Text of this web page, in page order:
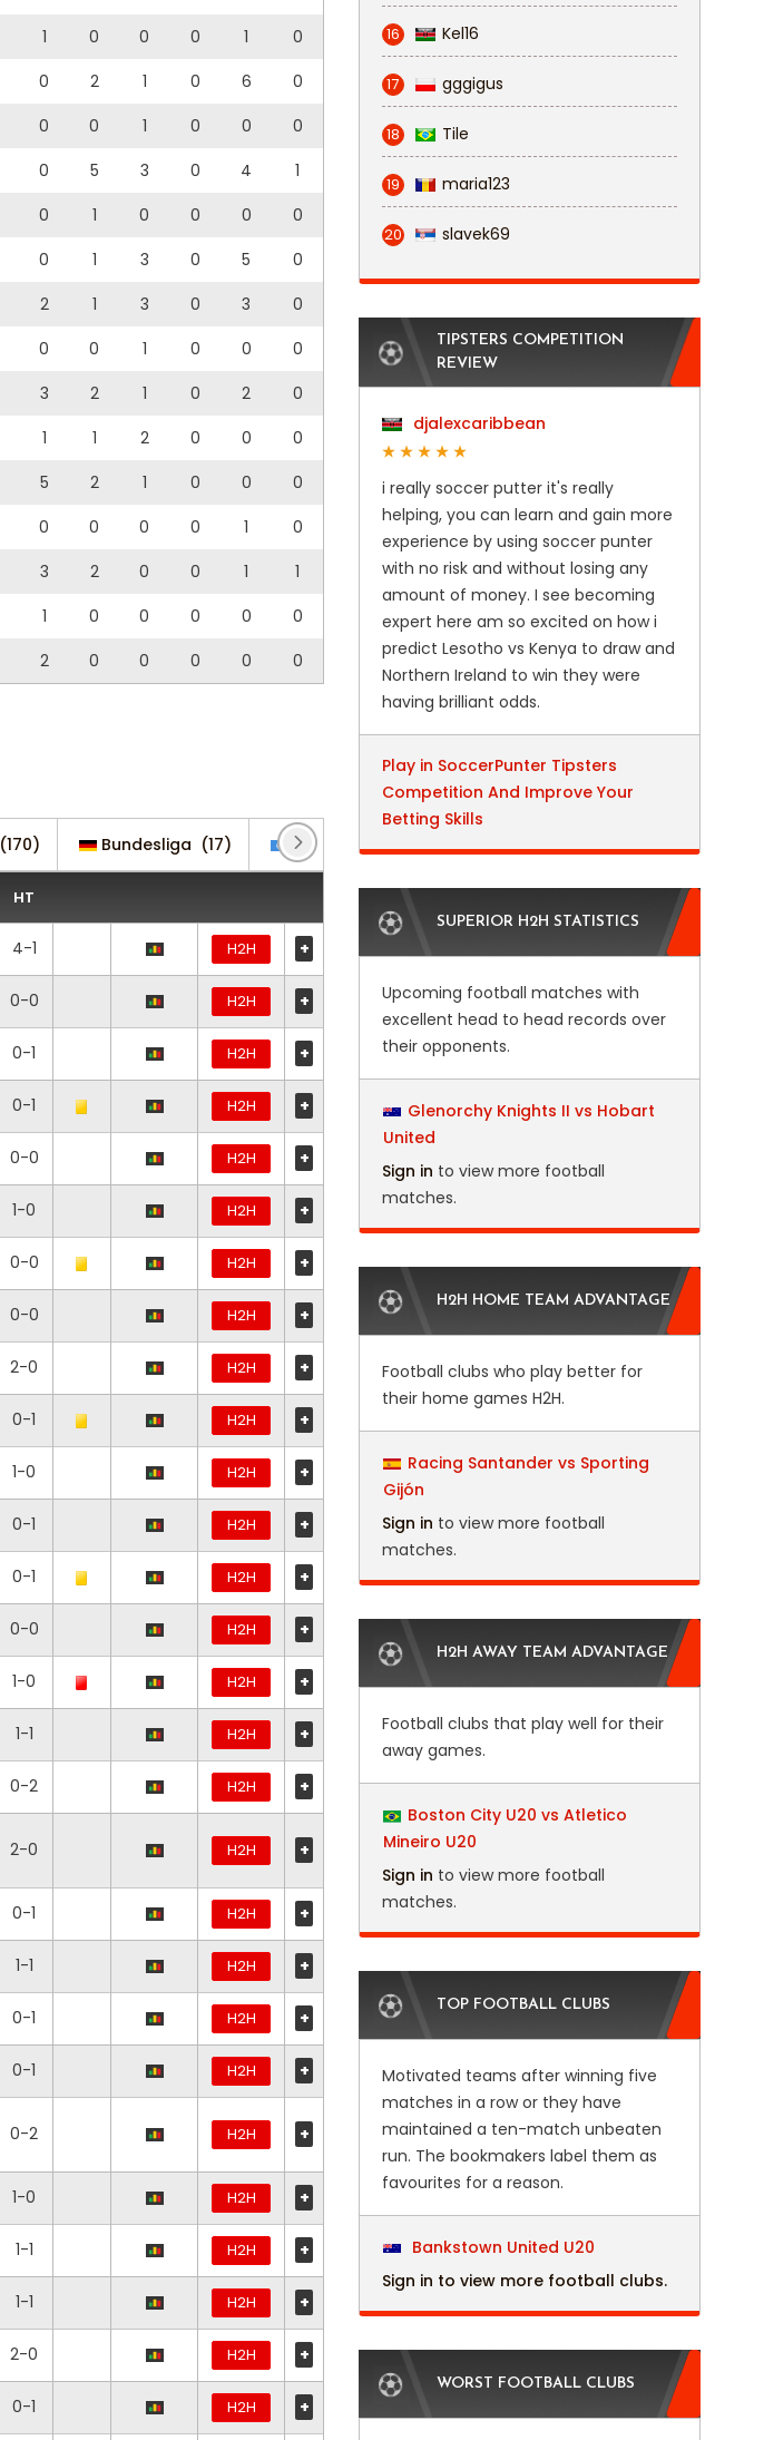
1 0 0 0 1
0
0 2 1 0 6
0
0 0 1 0 0
0
0 5 3 0 4
1
0 1 0 0 0
0
0 1 3 0 5
0
2 1 3 0 3
0
0 0 1 0 0
0
3 2 1 0 2
0
1 1 2 0 0
0
5 2 1 0 0
0
0 0 0 0 1
0
3 2 0 0 1
1
1 0 0 0 0
0
2 0 0 0 0 0
(170) Bundesliga (17) Club Friendlies 3 (6) DFB Pokal (3)
HT
4-1 H2H +
0-0 H2H +
0-1 H2H +
0-1 H2H +
0-0 H2H +
1-0 H2H +
0-0 H2H +
0-0 H2H +
2-0 H2H +
0-1 H2H +
1-0 H2H +
0-1 H2H +
0-1 H2H +
0-0 H2H +
1-0 H2H +
1-1 H2H +
0-2 H2H +
2-0 H2H +
0-1 H2H +
1-1 H2H +
0-1 H2H +
0-1 H2H +
0-2 H2H +
1-0 H2H +
1-1 H2H +
1-1 H2H +
2-0 H2H +
0-1 H2H +
16 Kel16
17 gggigus
18 Tile
19 maria123
20 slavek69
TIPSTERS COMPETITION
REVIEW
djalexcaribbean
i really soccer putter it's really
helping, you can learn and gain more
experience by using soccer punter
with no risk and without losing any
amount of money. I see becoming
expert here am so excited on how i
predict Lesotho vs Kenya to draw and
Northern Ireland to win they were
having brilliant odds.
Play in SoccerPunter Tipsters
Competition And Improve Your
Betting Skills
SUPERIOR H2H STATISTICS
Upcoming football matches with
excellent head to head records over
their opponents.
Glenorchy Knights II vs Hobart
United
Sign in to view more football
matches.
H2H HOME TEAM ADVANTAGE
Football clubs who play better for
their home games H2H.
Racing Santander vs Sporting
Gijón
Sign in to view more football
matches.
H2H AWAY TEAM ADVANTAGE
Football clubs that play well for their
away games.
Boston City U20 vs Atletico
Mineiro U20
Sign in to view more football
matches.
TOP FOOTBALL CLUBS
Motivated teams after winning five
matches in a row or they have
maintained a ten-match unbeaten
run. The bookmakers label them as
favourites for a reason.
Bankstown United U20
Sign in to view more football clubs.
WORST FOOTBALL CLUBS